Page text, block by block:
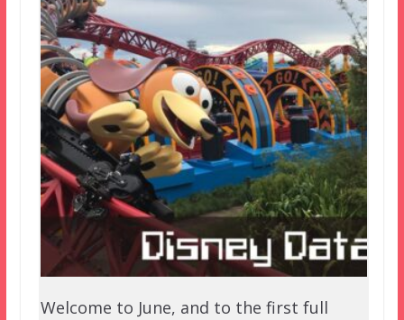
Welcome to June, and to the first full